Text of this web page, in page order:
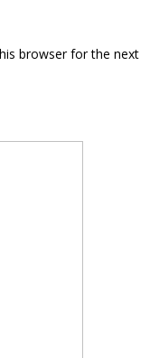
browser for the next